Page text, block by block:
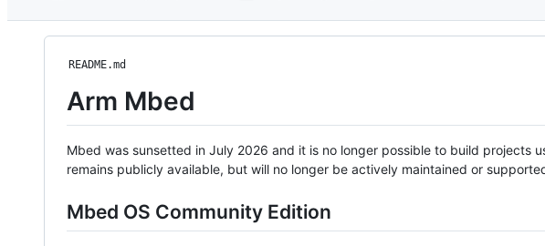
README.md
Arm Mbed
Mbed was sunsetted in July 2026 and it is no longer possible to build projects
remains publicly available, but will no longer be actively maintained or
Mbed OS Community Edition